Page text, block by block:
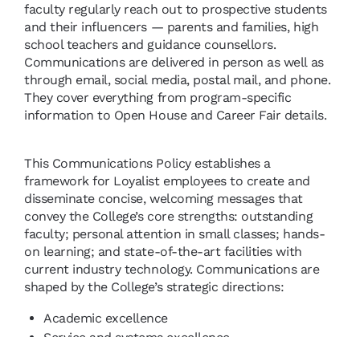
faculty regularly reach out to prospective students
and their influencers — parents and families, high
school teachers and guidance counsellors.
Communications are delivered in person as well as
through email, social media, postal mail, and phone.
They cover everything from program-specific
information to Open House and Career Fair details.
This Communications Policy establishes a
framework for Loyalist employees to create and
disseminate concise, welcoming messages that
convey the College’s core strengths: outstanding
faculty; personal attention in small classes; hands-
on learning; and state-of-the-art facilities with
current industry technology. Communications are
shaped by the College’s strategic directions:
Academic excellence